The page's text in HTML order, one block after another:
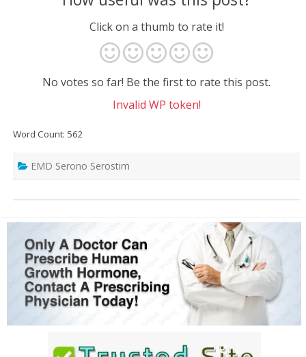
Click on a thumb to rate it!
No votes so far! Be the first to rate this post.
Invalid WP token!
Word Count: 562
EMD Serono Serostim